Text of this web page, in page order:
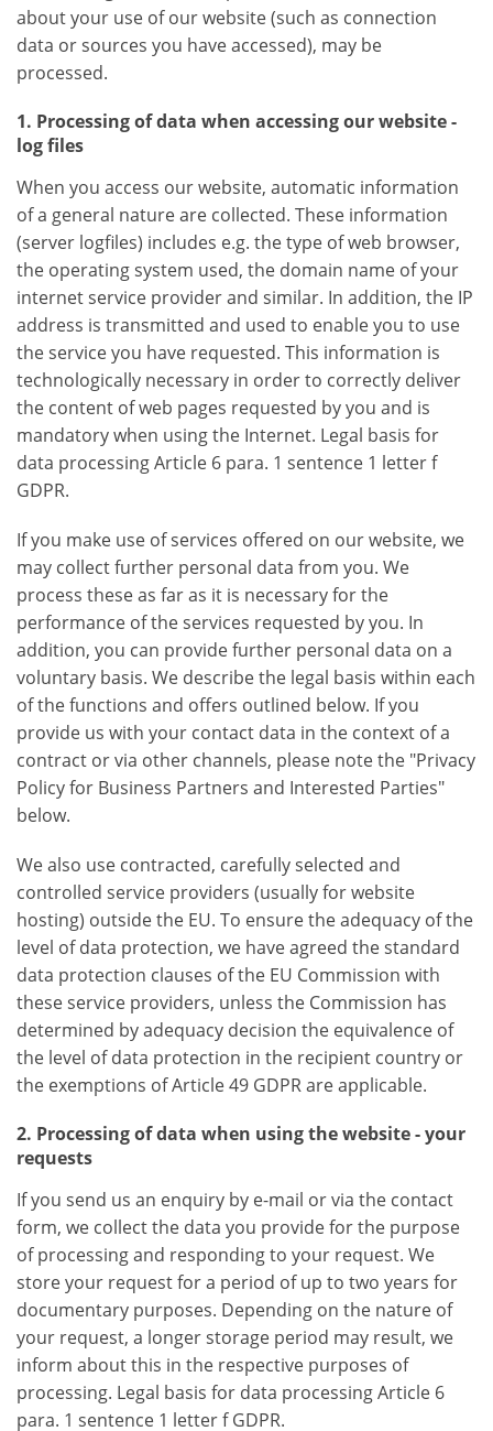
about your use of our website (such as connection
data or sources you have accessed), may be
processed.
1. Processing of data when accessing our website -
log files
When you access our website, automatic information
of a general nature are collected. These information
(server logfiles) includes e.g. the type of web browser,
the operating system used, the domain name of your
internet service provider and similar. In addition, the IP
address is transmitted and used to enable you to use
the service you have requested. This information is
technologically necessary in order to correctly deliver
the content of web pages requested by you and is
mandatory when using the Internet. Legal basis for
data processing Article 6 para. 1 sentence 1 letter f
GDPR.
If you make use of services offered on our website, we
may collect further personal data from you. We
process these as far as it is necessary for the
performance of the services requested by you. In
addition, you can provide further personal data on a
voluntary basis. We describe the legal basis within each
of the functions and offers outlined below. If you
provide us with your contact data in the context of a
contract or via other channels, please note the "Privacy
Policy for Business Partners and Interested Parties"
below.
We also use contracted, carefully selected and
controlled service providers (usually for website
hosting) outside the EU. To ensure the adequacy of the
level of data protection, we have agreed the standard
data protection clauses of the EU Commission with
these service providers, unless the Commission has
determined by adequacy decision the equivalence of
the level of data protection in the recipient country or
the exemptions of Article 49 GDPR are applicable.
2. Processing of data when using the website - your
requests
If you send us an enquiry by e-mail or via the contact
form, we collect the data you provide for the purpose
of processing and responding to your request. We
store your request for a period of up to two years for
documentary purposes. Depending on the nature of
your request, a longer storage period may result, we
inform about this in the respective purposes of
processing. Legal basis for data processing Article 6
para. 1 sentence 1 letter f GDPR.